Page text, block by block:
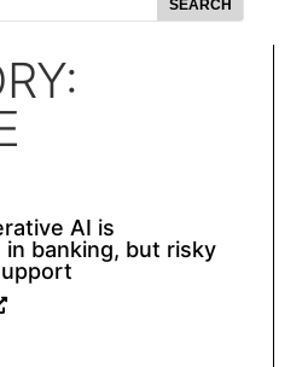
SEARCH
AI is
banking, but risky